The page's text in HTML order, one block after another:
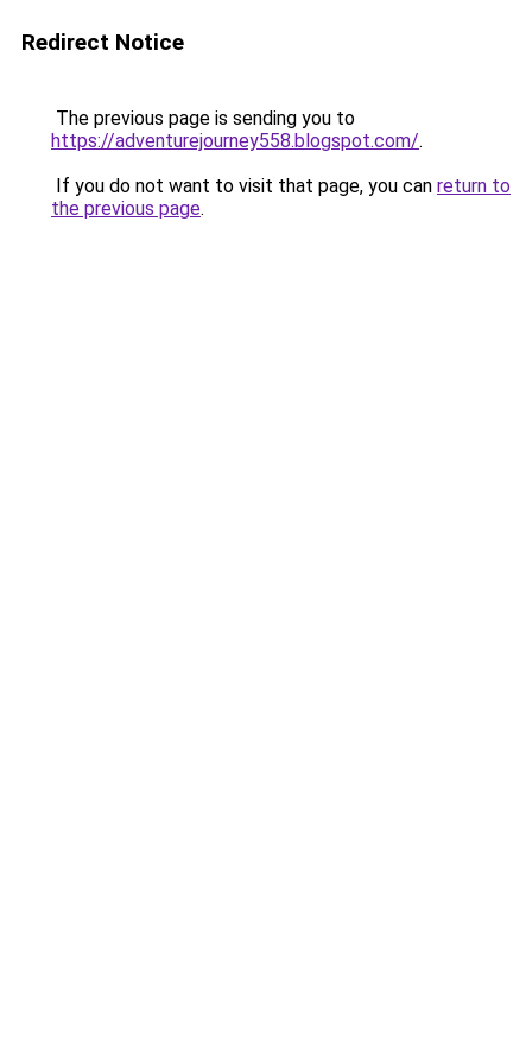
Redirect Notice
The previous page is sending you to
https://adventurejourney558.blogspot.com/.
If you do not want to visit that page, you can return to
the previous page.